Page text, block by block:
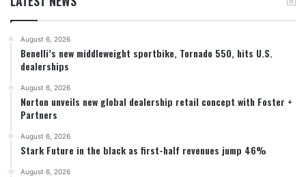
August 6, 2026
Benelli’s new middleweight sportbike, Tornado 550, hits U.S.
dealerships
August 6, 2026
Norton unveils new global dealership retail concept with Foster +
Partners
August 6, 2026
Stark Future in the black as first-half revenues jump 46%
August 6, 2026